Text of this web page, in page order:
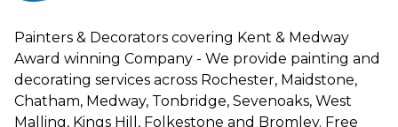
Painters & Decorators covering Kent & Medway
Award winning Company - We provide painting and
decorating services across Rochester, Maidstone,
Chatham, Medway, Tonbridge, Sevenoaks, West
Malling, Kings Hill, Folkestone and Bromley. Free